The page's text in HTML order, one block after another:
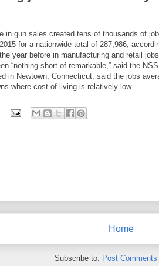
in gun sales created tens of thousands of
for a nationwide total of 287,986,
year before in manufacturing and retail
“nothing short of remarkable,” said the
in Newtown, Connecticut, said the jobs
where cost of living is relatively low.
Home
Subscribe to: Post